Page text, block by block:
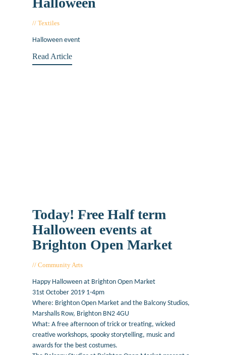
Textiles
Halloween event
Read Article
Today! Free Half term
Halloween events at
Brighton Open Market
Community Arts
Happy Halloween at Brighton Open Market
31st October 2019 1-4pm
Where: Brighton Open Market and the Balcony Studios,
Marshalls Row, Brighton BN2 4GU
What: A free afternoon of trick or treating, wicked
creative workshops, spooky storytelling, music and
awards for the best costumes.